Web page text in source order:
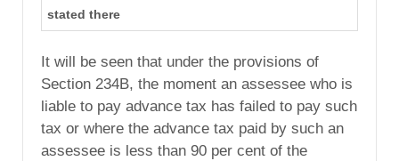
stated there
It will be seen that under the provisions of
Section 234B, the moment an assessee who is
liable to pay advance tax has failed to pay such
tax or where the advance tax paid by such an
assessee is less than 90 per cent of the